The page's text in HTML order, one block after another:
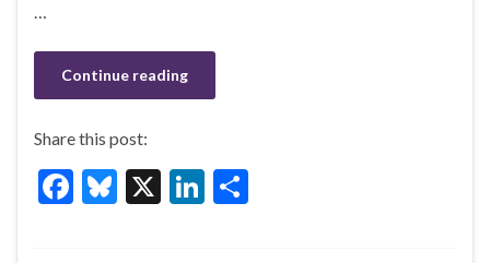
…
Continue reading
Share this post:
F
Bl X
Li